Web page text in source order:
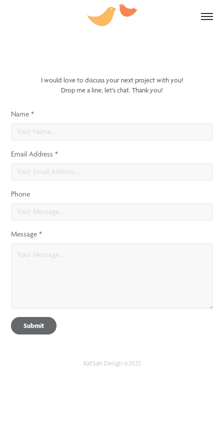
I would love to discuss your next project with you!
Drop me a line, let's chat. Thank you!
Name *
Email Address *
Phone
Message *
Submit
KatSan Design ©2025